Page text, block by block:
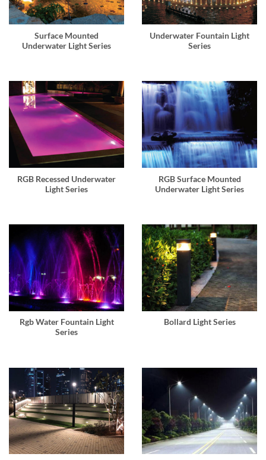
Surface Mounted
Underwater Light Series
Underwater Fountain Light
Series
RGB Recessed Underwater
Light Series
RGB Surface Mounted
Underwater Light Series
Rgb Water Fountain Light
Series
Bollard Light Series